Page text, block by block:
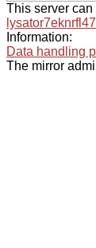
This server can
Information:
Data handling
The mirror